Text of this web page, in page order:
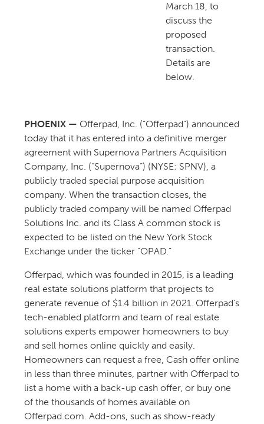
March 18, to
discuss the
proposed
transaction.
Details are
below.
PHOENIX — Offerpad, Inc. (“Offerpad”) announced
today that it has entered into a definitive merger
agreement with Supernova Partners Acquisition
Company, Inc. (“Supernova”) (NYSE: SPNV), a
publicly traded special purpose acquisition
company. When the transaction closes, the
publicly traded company will be named Offerpad
Solutions Inc. and its Class A common stock is
expected to be listed on the New York Stock
Exchange under the ticker “OPAD.”
Offerpad, which was founded in 2015, is a leading
real estate solutions platform that projects to
generate revenue of $1.4 billion in 2021. Offerpad’s
tech-enabled platform and team of real estate
solutions experts empower homeowners to buy
and sell homes online quickly and easily.
Homeowners can request a free, Cash offer online
in less than three minutes, partner with Offerpad to
list a home with a back-up cash offer, or buy one
of the thousands of homes available on
Offerpad.com. Add-ons, such as show-ready